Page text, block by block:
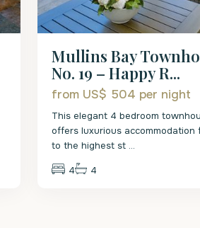
Mullins Bay
No. 19 – Happy R...
from US$ 504 per night
This elegant 4 bedroom
offers luxurious accommodation
to the highest st ...
4 4